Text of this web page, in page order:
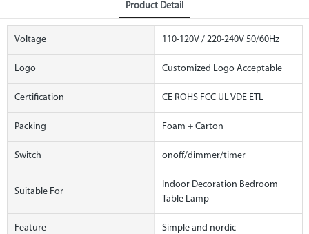
Product Detail
Voltage 110-120V / 220-240V 50/60Hz
Logo Customized Logo Acceptable
Certification CE ROHS FCC UL VDE ETL
Packing Foam + Carton
Switch onoff/dimmer/timer
Suitable For
Indoor Decoration Bedroom
Table Lamp
Feature Simple and nordic